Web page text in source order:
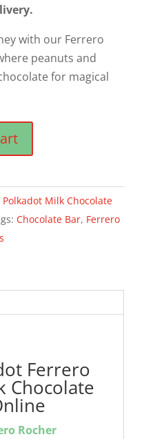
with our Ferrero
peanuts and
for magical
Polkadot Milk Chocolate
Chocolate Bar, Ferrero
Ferrero
Chocolate
Rocher